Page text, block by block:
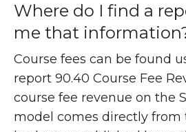
Where do I find a
me that
Course fees can be found
report 90.40 Course Fee
course fee revenue on the
model comes directly from